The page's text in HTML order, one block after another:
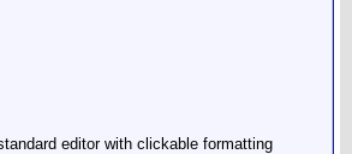
editor with clickable formatting